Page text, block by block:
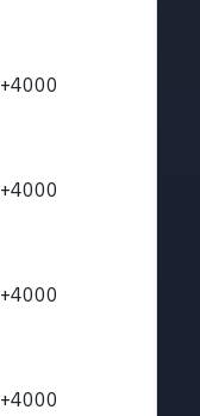
+4000
+4000
+4000
+4000